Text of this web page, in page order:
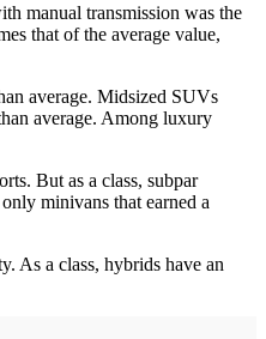
manual transmission was the
that of the average value,
average. Midsized SUVs
average. Among luxury
But as a class, subpar
minivans that earned a
As a class, hybrids have an